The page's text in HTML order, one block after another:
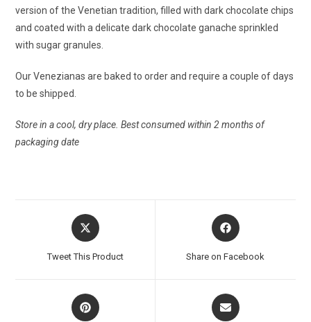
version of the Venetian tradition, filled with dark chocolate chips
and coated with a delicate dark chocolate ganache sprinkled
with sugar granules.
Our Venezianas are baked to order and require a couple of days
to be shipped.
Store in a cool, dry place. Best consumed within 2 months of
packaging date
Tweet This Product Share on Facebook